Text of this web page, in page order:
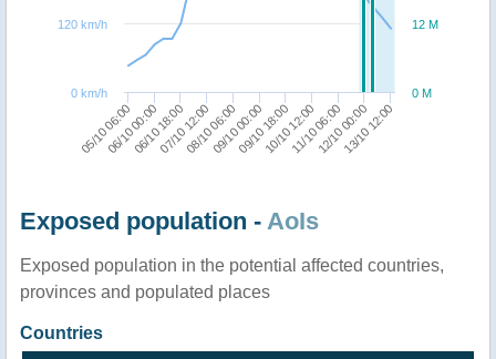
05/10 06:0006/10 18:0008/10 06:0009/10 18:0011/10 06:0013/10 12:00
06/10 00:0007/10 12:0009/10 00:0010/10 12:0012/10 00:00
0 M
12 M
0 km/h
120 km/h
Exposed population - AoIs
Exposed population in the potential affected countries,
provinces and populated places
Countries